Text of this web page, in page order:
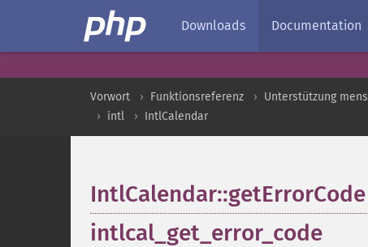
Downloads Documentation
Vorwort Funktionsreferenz
Unterstützung
intl
IntlCalendar
IntlCalendar::getErrorCode
intlcal_get_error_code